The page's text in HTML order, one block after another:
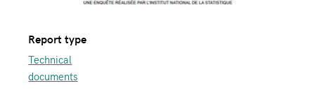
Report type
Technical
documents